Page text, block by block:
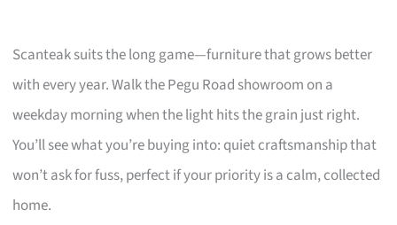
Scanteak suits the long game—furniture that grows better
with every year. Walk the Pegu Road showroom on a
weekday morning when the light hits the grain just right.
You’ll see what you’re buying into: quiet craftsmanship that
won’t ask for fuss, perfect if your priority is a calm, collected
home.